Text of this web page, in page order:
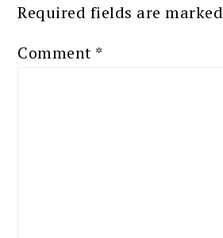
Required fields are marked
Comment *